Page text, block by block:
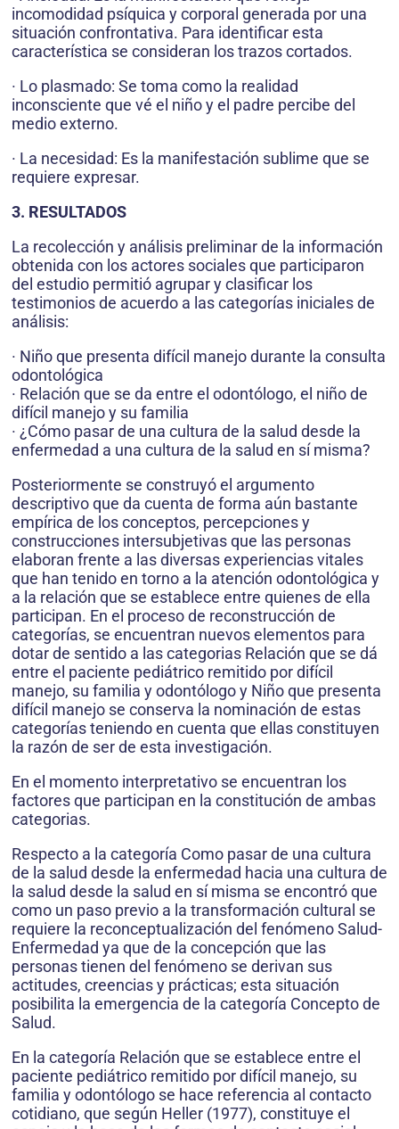
incomodidad psíquica y corporal generada por una
situación confrontativa. Para identificar esta
característica se consideran los trazos cortados.
· Lo plasmado: Se toma como la realidad
inconsciente que vé el niño y el padre percibe del
medio externo.
· La necesidad: Es la manifestación sublime que se
requiere expresar.
3. RESULTADOS
La recolección y análisis preliminar de la información
obtenida con los actores sociales que participaron
del estudio permitió agrupar y clasificar los
testimonios de acuerdo a las categorías iniciales de
análisis:
· Niño que presenta difícil manejo durante la consulta
odontológica
· Relación que se da entre el odontólogo, el niño de
difícil manejo y su familia
· ¿Cómo pasar de una cultura de la salud desde la
enfermedad a una cultura de la salud en sí misma?
Posteriormente se construyó el argumento
descriptivo que da cuenta de forma aún bastante
empírica de los conceptos, percepciones y
construcciones intersubjetivas que las personas
elaboran frente a las diversas experiencias vitales
que han tenido en torno a la atención odontológica y
a la relación que se establece entre quienes de ella
participan. En el proceso de reconstrucción de
categorías, se encuentran nuevos elementos para
dotar de sentido a las categorias Relación que se dá
entre el paciente pediátrico remitido por difícil
manejo, su familia y odontólogo y Niño que presenta
difícil manejo se conserva la nominación de estas
categorías teniendo en cuenta que ellas constituyen
la razón de ser de esta investigación.
En el momento interpretativo se encuentran los
factores que participan en la constitución de ambas
categorias.
Respecto a la categoría Como pasar de una cultura
de la salud desde la enfermedad hacia una cultura de
la salud desde la salud en sí misma se encontró que
como un paso previo a la transformación cultural se
requiere la reconceptualización del fenómeno Salud-
Enfermedad ya que de la concepción que las
personas tienen del fenómeno se derivan sus
actitudes, creencias y prácticas; esta situación
posibilita la emergencia de la categoría Concepto de
Salud.
En la categoría Relación que se establece entre el
paciente pediátrico remitido por difícil manejo, su
familia y odontólogo se hace referencia al contacto
cotidiano, que según Heller (1977), constituye el